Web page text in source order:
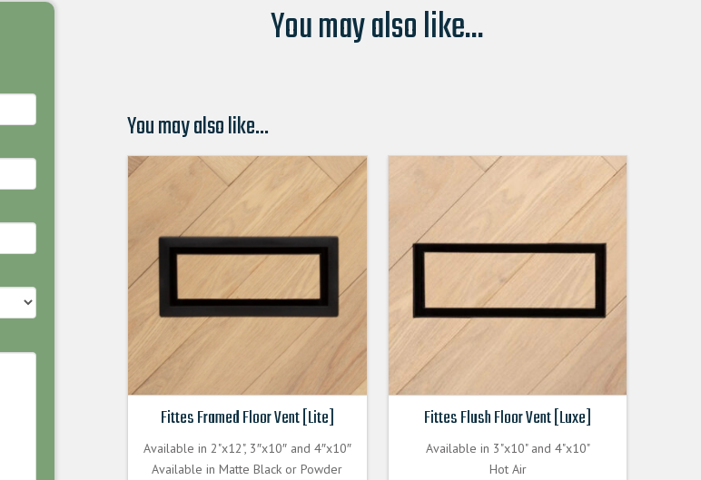
You may also like...
You may also like…
Fittes Framed Floor Vent [Lite]
Available in 2"x12", 3″x10″ and 4″x10″
Available in Matte Black or Powder
Fittes Flush Floor Vent [Luxe]
Available in 3"x10" and 4"x10"
Hot Air